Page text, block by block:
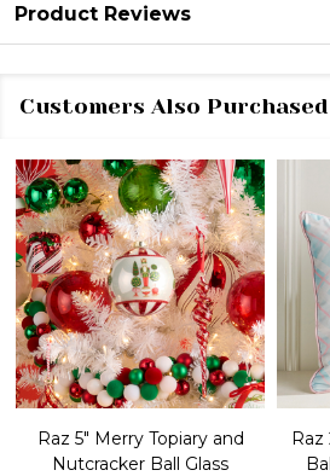
Product Reviews
Customers Also Purchased
Raz 5" Merry Topiary and
Nutcracker Ball Glass
Raz